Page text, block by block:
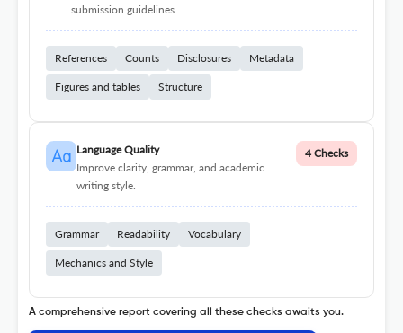
submission guidelines.
References Counts Disclosures Metadata
Figures and tables Structure
Language Quality
Improve clarity, grammar, and academic
writing style.
4 Checks
Grammar Readability Vocabulary
Mechanics and Style
A comprehensive report covering all these checks awaits you.